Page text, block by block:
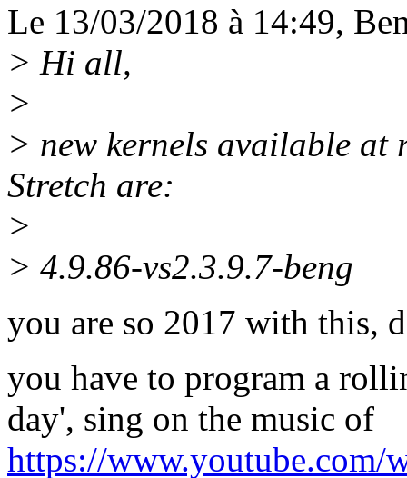
Le 13/03/2018 à 14:49,
> Hi all,
>
> new kernels available at
Stretch are:
>
> 4.9.86-vs2.3.9.7-beng
you are so 2017 with this,
you have to program a
day', sing on the music of
https://www.youtube.com/